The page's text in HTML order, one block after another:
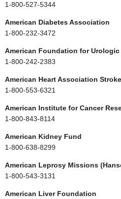
1-800-527-5344
American Diabetes Association
1-800-232-3472
American Foundation for Urologic
1-800-242-2383
American Heart Association
1-800-553-6321
American Institute for Cancer
1-800-843-8114
American Kidney Fund
1-800-638-8299
American Leprosy Missions
1-800-543-3131
American Liver Foundation